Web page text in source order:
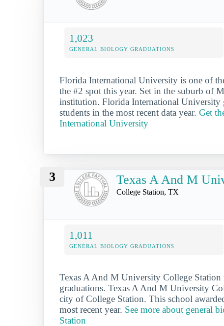
1,023
GENERAL BIOLOGY GRADUATIONS
Florida International University is one of
the #2 spot this year. Set in the suburb of
institution. Florida International University
students in the most recent data year. Get
International University
3 Texas A And M
College Station, TX
1,011
GENERAL BIOLOGY GRADUATIONS
Texas A And M University College
graduations. Texas A And M University
city of College Station. This school
most recent year. See more about general
Station